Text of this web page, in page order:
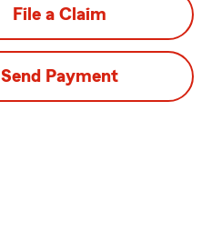
File a Claim
Send Payment